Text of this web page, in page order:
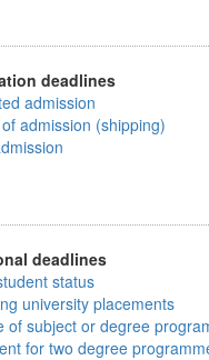
deadlines
admission
admission (shipping)
deadlines
status
university placements
of subject or degree
for two degree